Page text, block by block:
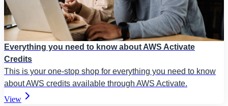
Everything you need to know about AWS Activate
Credits
This is your one-stop shop for everything you need to know
about AWS credits available through AWS Activate.
View